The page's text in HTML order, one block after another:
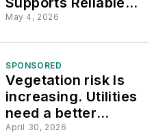
Power at Mountain
May 4, 2026
SPONSORED
Vegetation risk Is
increasing. Utilities
need a better
approach.
April 30, 2026